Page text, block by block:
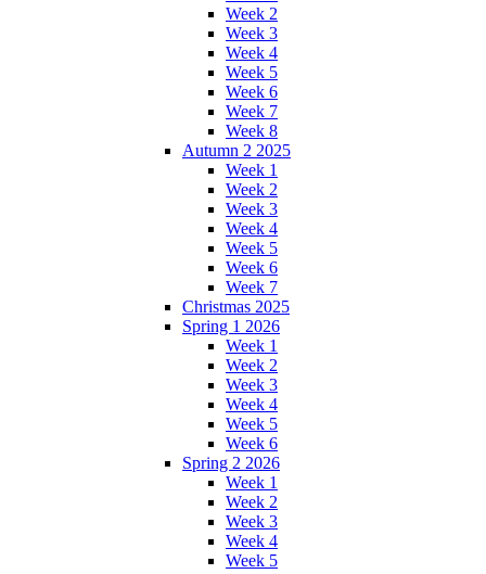
Week 2
Week 3
Week 4
Week 5
Week 6
Week 7
Week 8
Autumn 2 2025
Week 1
Week 2
Week 3
Week 4
Week 5
Week 6
Week 7
Christmas 2025
Spring 1 2026
Week 1
Week 2
Week 3
Week 4
Week 5
Week 6
Spring 2 2026
Week 1
Week 2
Week 3
Week 4
Week 5